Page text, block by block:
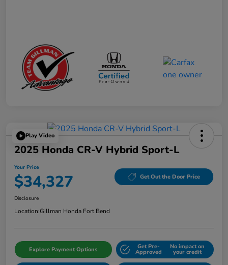
Play Video
2025 Honda CR-V Hybrid Sport-L
Your Price
$34,327 Get Out the Door Price
Disclosure
Location:Gillman Honda Fort Bend
Explore Payment Options Get Pre-
Approved
No impact on
your credit